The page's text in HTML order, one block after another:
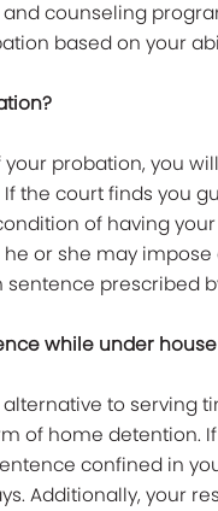
counseling
based on your
probation, you
the court finds you
of having
or she may
prescribed
while under
to serving
of home detention.
confined in
Additionally, your